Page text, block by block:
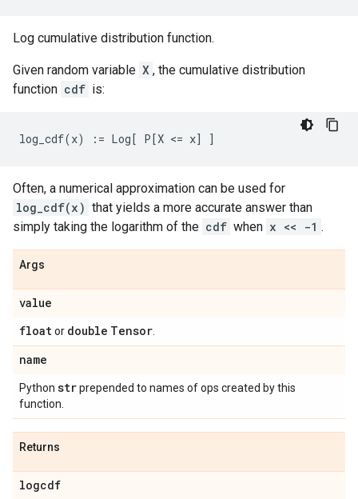
Log cumulative distribution function.
Given random variable X , the cumulative distribution
function cdf is:
Often, a numerical approximation can be used for
log_cdf(x) that yields a more accurate answer than
simply taking the logarithm of the cdf when x << -1 .
Args
value
floator double Tensor
name
Python strprepended to names of ops created by this
function.
Returns
logcdf